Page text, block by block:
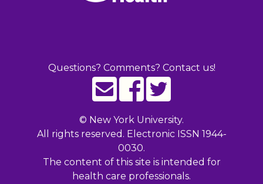
Questions? Comments? Contact us!
© New York University.
All rights reserved. Electronic ISSN 1944-
0030.
The content of this site is intended for
health care professionals.